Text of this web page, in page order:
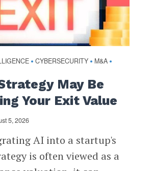
• CYBERSECURITY • M&A •
May Be
Your Exit Value
5, 2026
AI into a startup's
is often viewed as a